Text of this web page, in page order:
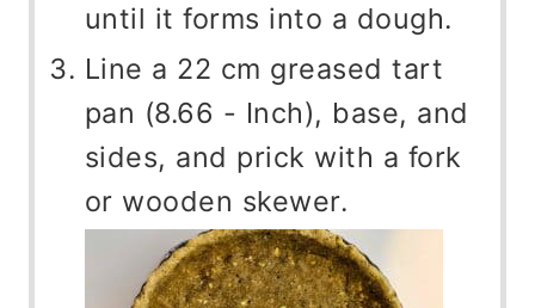
until it forms into a dough.
Line a 22 cm greased tart
pan (8.66 - Inch), base, and
sides, and prick with a fork
or wooden skewer.